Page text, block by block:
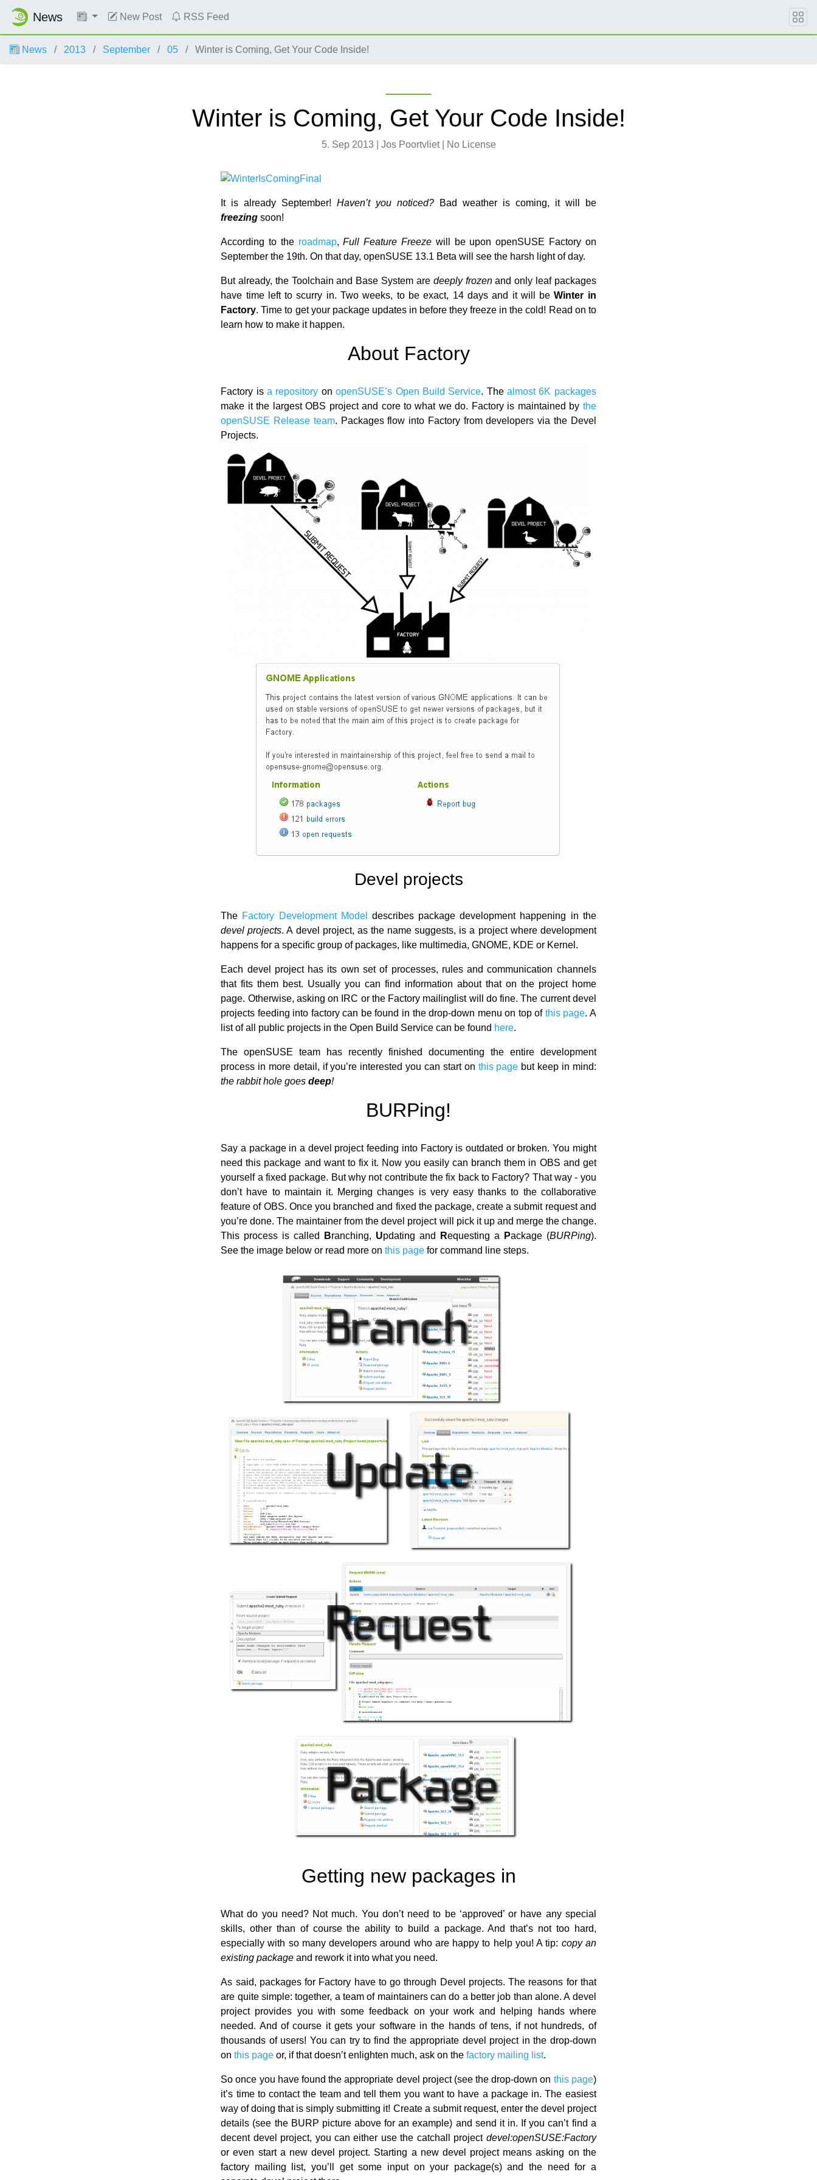
News New Post RSS Feed
News 2013 September 05 Winter is Coming, Get Your Code Inside!
Winter is Coming, Get Your Code Inside!
5. Sep 2013 | Jos Poortvliet | No License
It is already September!Haven’t you noticed? Bad weather is coming, it will be
freezing soon!
According to the roadmap,Full Feature Freeze will be upon openSUSE Factory on
September the 19th. On that day, openSUSE 13.1 Beta will see the harsh light of day.
But already, the Toolchain and Base System are deeply frozenand only leaf packages
have time left to scurry in. Two weeks, to be exact, 14 days and it will beWinter in
Factory. Time to get your package updates in before they freeze in the cold! Read on to
learn how to make it happen.
About Factory
Factory is a repository onopenSUSE’s Open Build Service. The almost 6K packages
make it the largest OBS project and core to what we do. Factory is maintained by the
openSUSE Release team. Packages flow into Factory from developers via the Devel
Projects.
Devel projects
The Factory Development Model
describes package development happening in the
devel projects. A devel project, as the name suggests, is a project where development
happens for a specific group of packages, like multimedia, GNOME, KDE or Kernel.
Each devel project has its own set of processes, rules and communication channels
that fits them best. Usually you can find information about that on the project home
page. Otherwise, asking on IRC or the Factory mailinglist will do fine. The current devel
projects feeding into factory can be found in the drop-down menu on top of this page. A
list of all public projects in the Open Build Service can be found here.
The openSUSE team has recently finished documenting the entire development
process in more detail, if you’re interested you can start on this page but keep in mind:
the rabbit hole goesdeep!
BURPing!
Say a package in a devel project feeding into Factory is outdated or broken. You might
need this package and want to fix it. Now you easily can branch them in OBS and get
yourself a fixed package. But why not contribute the fix back to Factory? That way - you
don’t have to maintain it. Merging changes is very easy thanks to the collaborative
feature of OBS. Once you branched and fixed the package, create a submit request and
you’re done. The maintainer from the devel project will pick it up and merge the change.
This process is called
Branching, Updating and Requesting a Package (BURPing).
See the image below or read more onthis page for command line steps.
Getting new packages in
What do you need? Not much. You don’t need to be ‘approved’ or have any special
skills, other than of course the ability to build a package. And that’s not too hard,
especially with so many developers around who are happy to help you! A tip: copy an
existing package and rework it into what you need.
As said, packages for Factory have to go through Devel projects. The reasons for that
are quite simple: together, a team of maintainers can do a better job than alone. A devel
project provides you with some feedback on your work and helping hands where
needed. And of course it gets your software in the hands of tens, if not hundreds, of
thousands of users! You can try to find the appropriate devel project in the drop-down
onthis page or, if that doesn’t enlighten much, ask on thefactory mailing list.
So once you have found the appropriate devel project (see the drop-down on this page)
it’s time to contact the team and tell them you want to have a package in. The easiest
way of doing that is simply submitting it! Create a submit request, enter the devel project
details (see the BURP picture above for an example) and send it in. If you can’t find a
decent devel project, you can either use the catchall project devel:openSUSE:Factory
or even start a new devel project. Starting a new devel project means asking on the
factory mailing list, you’ll get some input on your package(s) and the need for a